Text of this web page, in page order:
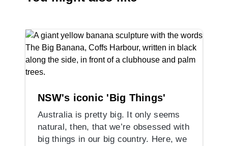
NSW's iconic 'Big Things'
Australia is pretty big. It only seems
natural, then, that we’re obsessed with
big things in our big country. Here, we